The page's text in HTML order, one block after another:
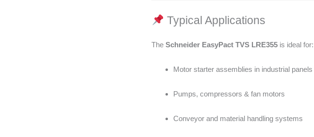
Typical Applications
The Schneider EasyPact TVS LRE355 is ideal for:
Motor starter assemblies in industrial panels
Pumps, compressors & fan motors
Conveyor and material handling systems